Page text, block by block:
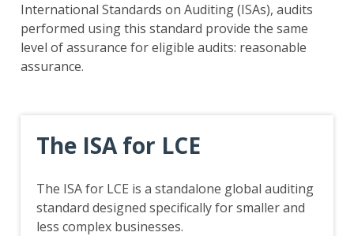
International Standards on Auditing (ISAs), audits
performed using this standard provide the same
level of assurance for eligible audits: reasonable
assurance.
The ISA for LCE
The ISA for LCE is a standalone global auditing
standard designed specifically for smaller and
less complex businesses.